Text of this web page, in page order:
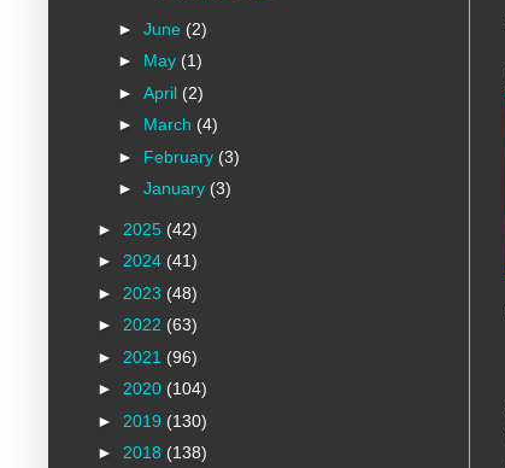
► June (2)
► May (1)
► April (2)
► March (4)
► February (3)
► January (3)
► 2025 (42)
► 2024 (41)
► 2023 (48)
► 2022 (63)
► 2021 (96)
► 2020 (104)
► 2019 (130)
► 2018 (138)